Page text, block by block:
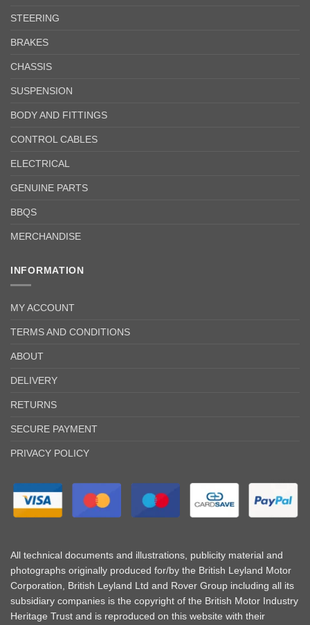
STEERING
BRAKES
CHASSIS
SUSPENSION
BODY AND FITTINGS
CONTROL CABLES
ELECTRICAL
GENUINE PARTS
BBQS
MERCHANDISE
INFORMATION
MY ACCOUNT
TERMS AND CONDITIONS
ABOUT
DELIVERY
RETURNS
SECURE PAYMENT
PRIVACY POLICY
All technical documents and illustrations, publicity material and
photographs originally produced for/by the British Leyland Motor
Corporation, British Leyland Ltd and Rover Group including all its
subsidiary companies is the copyright of the British Motor Industry
Heritage Trust and is reproduced on this website with their